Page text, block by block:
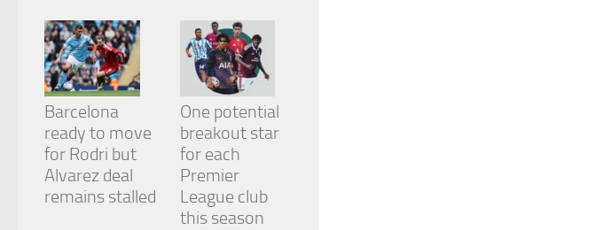
Barcelona
ready to move
for Rodri but
Alvarez deal
remains stalled
One potential
breakout star
for each
Premier
League club
this season